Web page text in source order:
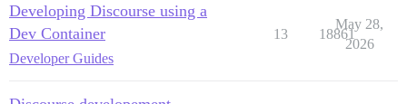
Developing Discourse using a
Dev Container
Developer Guides
13 18861
May 28,
2026